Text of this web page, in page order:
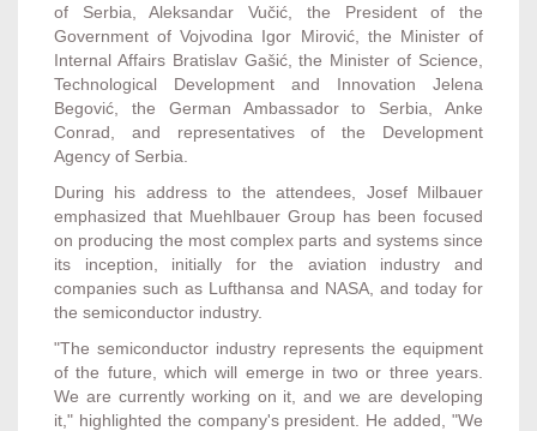
of Serbia, Aleksandar Vučić, the President of the
Government of Vojvodina Igor Mirović, the Minister of
Internal Affairs Bratislav Gašić, the Minister of Science,
Technological Development and Innovation Jelena
Begović, the German Ambassador to Serbia, Anke
Conrad, and representatives of the Development
Agency of Serbia.
During his address to the attendees, Josef Milbauer
emphasized that Muehlbauer Group has been focused
on producing the most complex parts and systems since
its inception, initially for the aviation industry and
companies such as Lufthansa and NASA, and today for
the semiconductor industry.
"The semiconductor industry represents the equipment
of the future, which will emerge in two or three years.
We are currently working on it, and we are developing
it," highlighted the company's president. He added, "We